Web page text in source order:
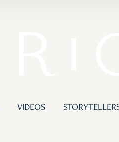
VIDEOS